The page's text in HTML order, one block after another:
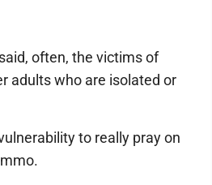
often, the victims of
adults who are isolated or
to really pray on